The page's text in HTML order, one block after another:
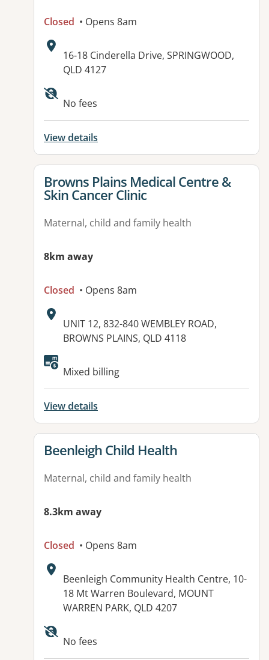
Closed • Opens 8am
Address:
16-18 Cinderella Drive, SPRINGWOOD,
QLD 4127
Available facilities:
No fees
View details
View details for
Browns Plains Medical Centre &
Skin Cancer Clinic
Maternal, child and family health
8km away
Closed • Opens 8am
Address:
UNIT 12, 832-840 WEMBLEY ROAD,
BROWNS PLAINS, QLD 4118
Available facilities:
Mixed billing
View details
View details for
Beenleigh Child Health
Maternal, child and family health
8.3km away
Closed • Opens 8am
Address:
Beenleigh Community Health Centre, 10-
18 Mt Warren Boulevard, MOUNT
WARREN PARK, QLD 4207
Available facilities:
No fees